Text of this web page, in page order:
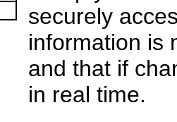
securely
information is
and that if
in real time.